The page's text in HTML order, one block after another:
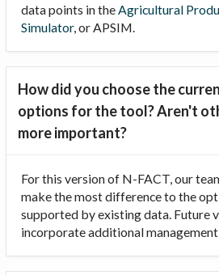
data points in theAgricultural
Simulator, or APSIM.
How did you choose the
options for the tool? Aren't
more important?
For this version of N-FACT, our
make the most difference to the
supported by existing data. Future
incorporate additional